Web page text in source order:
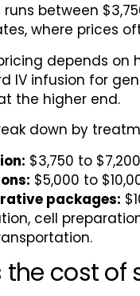
runs between
where prices
depends on
IV infusion for
the higher end.
down by
$3,750 to
$5,000 to
packages:
cell
cost of